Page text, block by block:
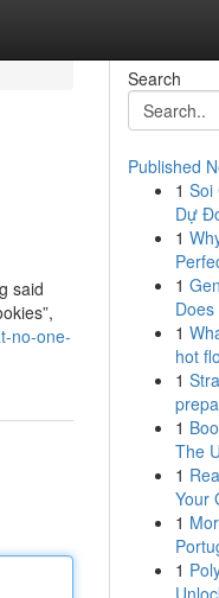
said
no-one-
Search
Published
1 Soi
Dự
1
1
1
hot
1
1
The
1
Your
1
1